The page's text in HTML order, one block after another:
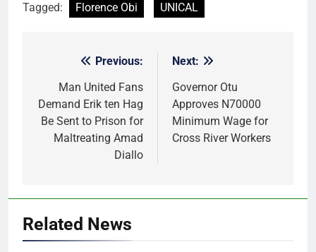
Tagged: Florence Obi UNICAL
navigation
Previous:
Man United Fans
Demand Erik ten Hag
Be Sent to Prison for
Maltreating Amad
Diallo
Next:
Governor Otu
Approves N70000
Minimum Wage for
Cross River Workers
Related News